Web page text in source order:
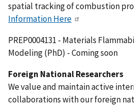
spatial tracking of combustion
Information Here
PREP0004131 - Materials
Modeling (PhD) - Coming soon
Foreign National Researchers
We value and maintain active
collaborations with our foreign